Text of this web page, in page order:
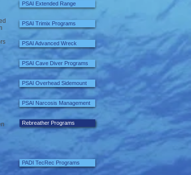
PSAI Extended Range
PSAI Trimix Programs
PSAI Advanced Wreck
PSAI Cave Diver Programs
PSAI Overhead Sidemount
PSAI Narcosis Management
Rebreather Programs
PADI TecRec Programs